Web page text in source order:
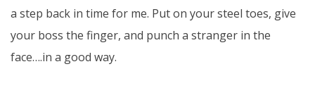
a step back in time for me. Put on your steel toes, give
your boss the finger, and punch a stranger in the
face….in a good way.